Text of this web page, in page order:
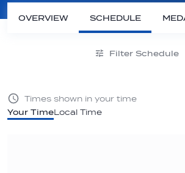
OVERVIEW SCHEDULE
Filter Schedule
Your TimeLocal Time
Times shown in your time